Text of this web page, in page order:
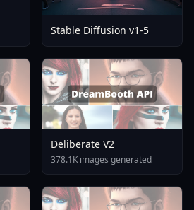
Stable Diffusion v1-5
Deliberate V2
378.1K images generated